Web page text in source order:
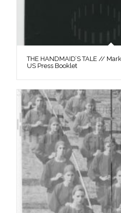
THE HANDMAID’S TALE //
US Press Booklet